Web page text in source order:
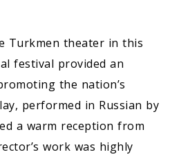
Turkmen theater in this
festival provided an
the nation’s
performed in Russian by
a warm reception from
work was highly